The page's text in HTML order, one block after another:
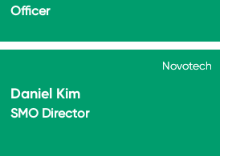
Officer
Novotech
Daniel Kim
Novotech
SMO Director